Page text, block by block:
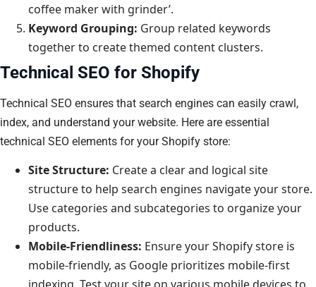
coffee maker with grinder’.
Keyword Grouping: Group related keywords
together to create themed content clusters.
Technical SEO for Shopify
Technical SEO ensures that search engines can easily crawl,
index, and understand your website. Here are essential
technical SEO elements for your Shopify store:
Site Structure: Create a clear and logical site
structure to help search engines navigate your store.
Use categories and subcategories to organize your
products.
Mobile-Friendliness: Ensure your Shopify store is
mobile-friendly, as Google prioritizes mobile-first